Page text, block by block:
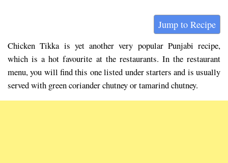
Jump to Recipe
Chicken Tikka is yet another very popular Punjabi recipe,
which is a hot favourite at the restaurants. In the restaurant
menu, you will find this one listed under starters and is usually
served with green coriander chutney or tamarind chutney.